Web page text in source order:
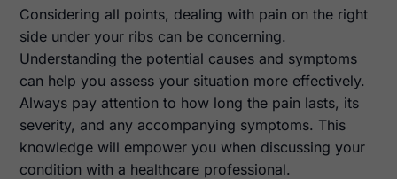
Considering all points, dealing with pain on the right
side under your ribs can be concerning.
Understanding the potential causes and symptoms
can help you assess your situation more effectively.
Always pay attention to how long the pain lasts, its
severity, and any accompanying symptoms. This
knowledge will empower you when discussing your
condition with a healthcare professional.